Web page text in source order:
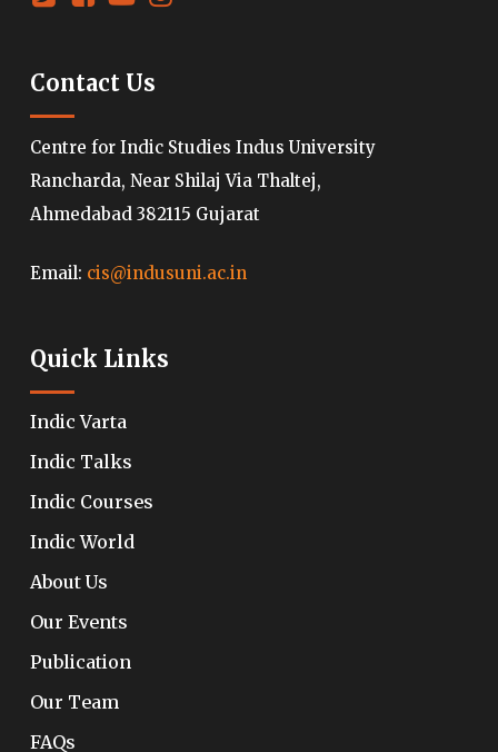
Contact Us
Centre for Indic Studies Indus University
Rancharda, Near Shilaj Via Thaltej,
Ahmedabad 382115 Gujarat
Email: cis@indusuni.ac.in
Quick Links
Indic Varta
Indic Talks
Indic Courses
Indic World
About Us
Our Events
Publication
Our Team
FAQs